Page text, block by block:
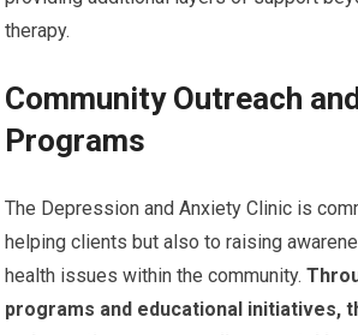
therapy.
Community Outreach
Programs
The Depression and Anxiety Clinic is
helping clients but also to raising
health issues within the community.
programs and educational initiatives,